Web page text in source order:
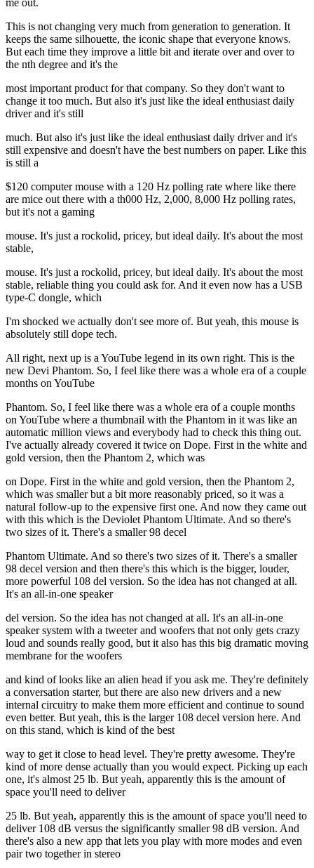
me out.
This is not changing very much from generation to generation. It
keeps the same silhouette, the iconic shape that everyone knows.
But each time they improve a little bit and iterate over and over to
the nth degree and it's the
most important product for that company. So they don't want to
change it too much. But also it's just like the ideal enthusiast daily
driver and it's still
much. But also it's just like the ideal enthusiast daily driver and it's
still expensive and doesn't have the best numbers on paper. Like this
is still a
$120 computer mouse with a 120 Hz polling rate where like there
are mice out there with a th000 Hz, 2,000, 8,000 Hz polling rates,
but it's not a gaming
mouse. It's just a rockolid, pricey, but ideal daily. It's about the most
stable,
mouse. It's just a rockolid, pricey, but ideal daily. It's about the most
stable, reliable thing you could ask for. And it even now has a USB
type-C dongle, which
I'm shocked we actually don't see more of. But yeah, this mouse is
absolutely still dope tech.
All right, next up is a YouTube legend in its own right. This is the
new Devi Phantom. So, I feel like there was a whole era of a couple
months on YouTube
Phantom. So, I feel like there was a whole era of a couple months
on YouTube where a thumbnail with the Phantom in it was like an
automatic million views and everybody had to check this thing out.
I've actually already covered it twice on Dope. First in the white and
gold version, then the Phantom 2, which was
on Dope. First in the white and gold version, then the Phantom 2,
which was smaller but a bit more reasonably priced, so it was a
natural follow-up to the expensive first one. And now they came out
with this which is the Deviolet Phantom Ultimate. And so there's
two sizes of it. There's a smaller 98 decel
Phantom Ultimate. And so there's two sizes of it. There's a smaller
98 decel version and then there's this which is the bigger, louder,
more powerful 108 del version. So the idea has not changed at all.
It's an all-in-one speaker
del version. So the idea has not changed at all. It's an all-in-one
speaker system with a tweeter and woofers that not only gets crazy
loud and sounds really good, but it also has this big dramatic moving
membrane for the woofers
and kind of looks like an alien head if you ask me. They're definitely
a conversation starter, but there are also new drivers and a new
internal circuitry to make them more efficient and continue to sound
even better. But yeah, this is the larger 108 decel version here. And
on this stand, which is kind of the best
way to get it close to head level. They're pretty awesome. They're
kind of more dense actually than you would expect. Picking up each
one, it's almost 25 lb. But yeah, apparently this is the amount of
space you'll need to deliver
25 lb. But yeah, apparently this is the amount of space you'll need to
deliver 108 dB versus the significantly smaller 98 dB version. And
there's also a new app that lets you play with more modes and even
pair two together in stereo